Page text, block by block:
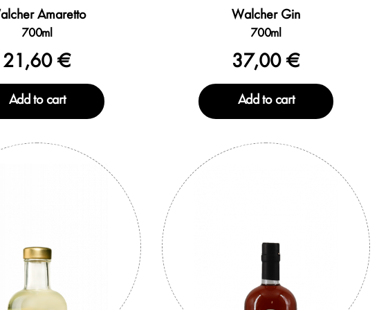
Amaretto
700ml
21,60 €
Add to cart
Walcher Gin
700ml
37,00 €
Add to cart